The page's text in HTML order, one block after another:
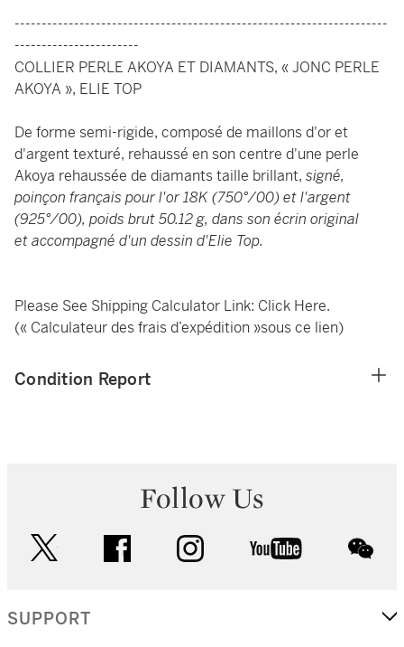
---------------------------------------------------------------------
-----------------------
COLLIER PERLE AKOYA ET DIAMANTS, « JONC PERLE
AKOYA », ELIE TOP
De forme semi-rigide, composé de maillons d'or et
d'argent texturé, rehaussé en son centre d'une perle
Akoya rehaussée de diamants taille brillant, signé,
poinçon français pour l'or 18K (750°/00) et l'argent
(925°/00), poids brut 50.12 g, dans son écrin original
et accompagné d'un dessin d'Elie Top.
Please See Shipping Calculator Link: Click Here.
(« Calculateur des frais d’expédition »sous ce lien)
Condition Report
Follow Us
facebook instagram youtube
SUPPORT